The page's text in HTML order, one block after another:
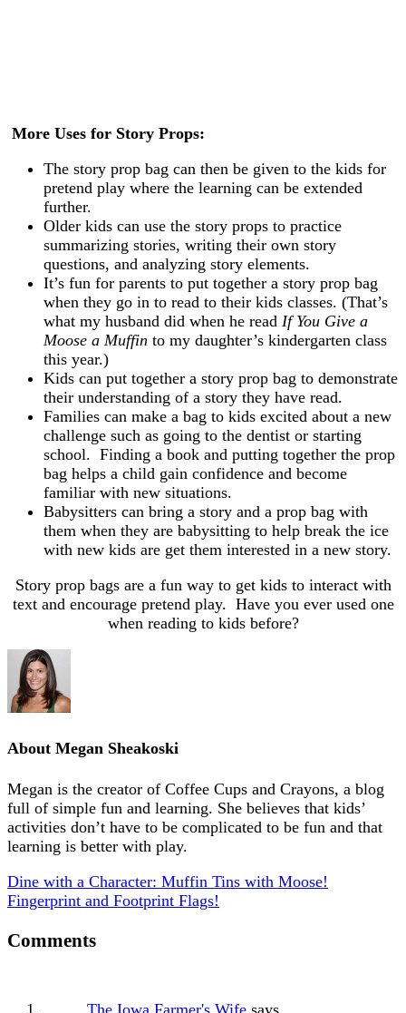
More Uses for Story Props:
The story prop bag can then be given to the kids for
pretend play where the learning can be extended
further.
Older kids can use the story props to practice
summarizing stories, writing their own story
questions, and analyzing story elements.
It’s fun for parents to put together a story prop bag
when they go in to read to their kids classes. (That’s
what my husband did when he read If You Give a
Moose a Muffin to my daughter’s kindergarten class
this year.)
Kids can put together a story prop bag to demonstrate
their understanding of a story they have read.
Families can make a bag to kids excited about a new
challenge such as going to the dentist or starting
school. Finding a book and putting together the prop
bag helps a child gain confidence and become
familiar with new situations.
Babysitters can bring a story and a prop bag with
them when they are babysitting to help break the ice
with new kids are get them interested in a new story.
Story prop bags are a fun way to get kids to interact with
text and encourage pretend play. Have you ever used one
when reading to kids before?
About Megan Sheakoski
Megan is the creator of Coffee Cups and Crayons, a blog
full of simple fun and learning. She believes that kids’
activities don’t have to be complicated to be fun and that
learning is better with play.
Dine with a Character: Muffin Tins with Moose!
Fingerprint and Footprint Flags!
Comments
The Iowa Farmer's Wife says